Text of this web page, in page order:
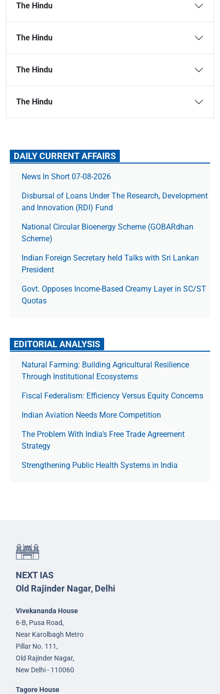
The Hindu
The Hindu
The Hindu
The Hindu
DAILY CURRENT AFFAIRS
News In Short 07-08-2026
Disbursal of Loans Under The Research, Development
and Innovation (RDI) Fund
National Circular Bioenergy Scheme (GOBARdhan
Scheme)
Indian Foreign Secretary held Talks with Sri Lankan
President
Govt. Opposes Income-Based Creamy Layer in SC/ST
Quotas
EDITORIAL ANALYSIS
Natural Farming: Building Agricultural Resilience
Through Institutional Ecosystems
Fiscal Federalism: Efficiency Versus Equity Concerns
Indian Aviation Needs More Competition
The Prob­lem With India’s Free Trade Agree­ment
Strategy
Strengthening Public Health Systems in India
NEXT IAS
Old Rajinder Nagar, Delhi
Vivekananda House
6-B, Pusa Road,
Near Karolbagh Metro
Pillar No. 111,
Old Rajinder Nagar,
New Delhi - 110060
Tagore House